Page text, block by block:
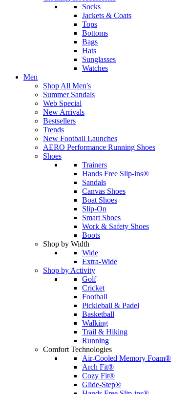
Socks
Jackets & Coats
Tops
Bottoms
Bags
Hats
Sunglasses
Watches
Men
Shop All Men's
Summer Sandals
Web Special
New Arrivals
Bestsellers
Trends
New Football Launches
AERO Performance Running Shoes
Shoes
Trainers
Hands Free Slip-ins®
Sandals
Canvas Shoes
Boat Shoes
Slip-On
Smart Shoes
Work & Safety Shoes
Boots
Shop by Width
Wide
Extra-Wide
Shop by Activity
Golf
Cricket
Football
Pickleball & Padel
Basketball
Walking
Trail & Hiking
Running
Comfort Technologies
Air-Cooled Memory Foam®
Arch Fit®
Cozy Fit®
Glide-Step®